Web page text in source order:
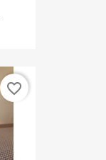
favorite_border